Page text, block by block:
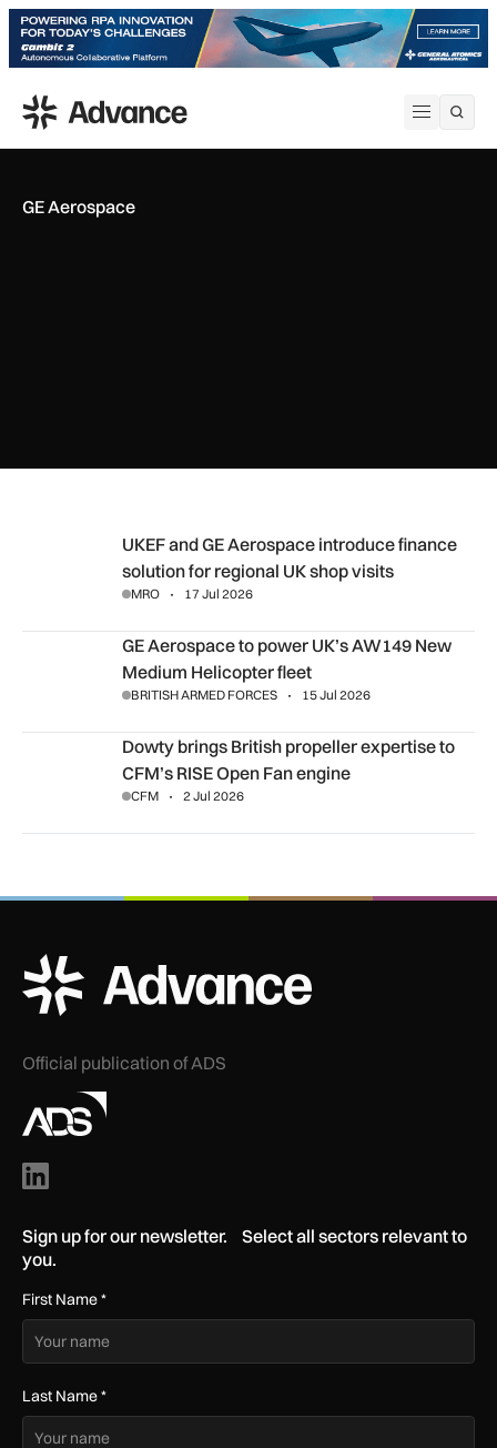
Open
ADS Advance
GE Aerospace
UKEF and GE Aerospace introduce finance solution for
UKEF and GE Aerospace introduce finance
solution for regional UK shop visits
MRO 17 Jul 2026
GE Aerospace to power UK’s AW149 New Medium
GE Aerospace to power UK’s AW149 New
Medium Helicopter fleet
BRITISH ARMED FORCES 15 Jul 2026
Dowty brings British propeller expertise to CFM’s RISE
Dowty brings British propeller expertise to
CFM’s RISE Open Fan engine
CFM 2 Jul 2026
ADS Advance Logo
Official publication of ADS
Sign up for our newsletter. Select all sectors relevant to
you.
First Name*
Last Name*